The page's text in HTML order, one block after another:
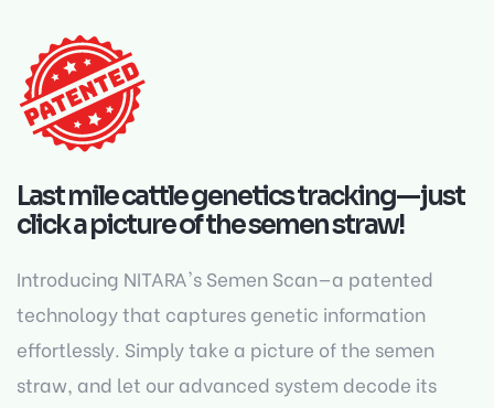
Last mile cattle genetics tracking—just
click a picture of the semen straw!
Introducing NITARA's Semen Scan—a patented
technology that captures genetic information
effortlessly. Simply take a picture of the semen
straw, and let our advanced system decode its